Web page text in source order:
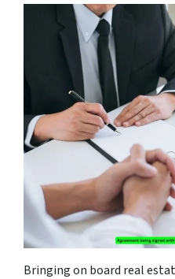
Bringing on board real